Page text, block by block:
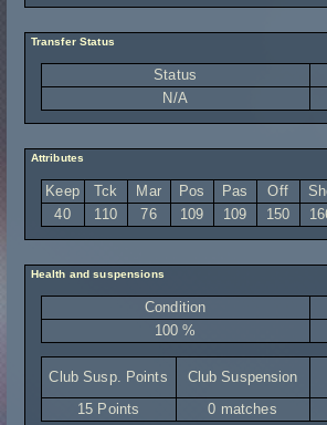
Transfer Status
Status
N/A
Attributes
Keep Tck Mar Pos Pas Off
40
110 76 109 109 150
Health and suspensions
Condition
100 %
Club Susp. Points Club Suspension
15 Points
0 matches